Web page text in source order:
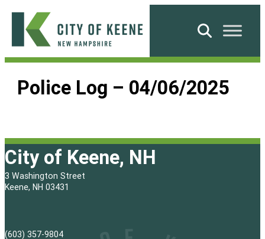
Skip
content
City
Keene
Search
Police Log – 04/06/2025
City of Keene, NH
3 Washington Street
Keene, NH 03431
(603) 357-9804